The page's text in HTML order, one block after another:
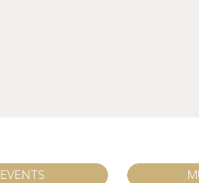
EVENTS